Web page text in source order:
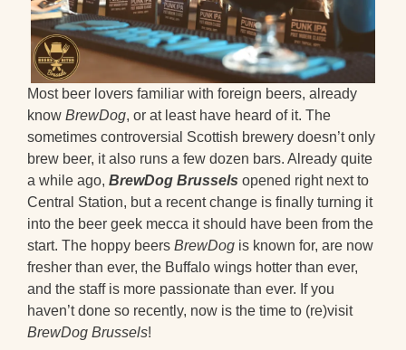
Most beer lovers familiar with foreign beers, already
know BrewDog, or at least have heard of it. The
sometimes controversial Scottish brewery doesn’t only
brew beer, it also runs a few dozen bars. Already quite
a while ago, BrewDog Brussels opened right next to
Central Station, but a recent change is finally turning it
into the beer geek mecca it should have been from the
start. The hoppy beers BrewDog is known for, are now
fresher than ever, the Buffalo wings hotter than ever,
and the staff is more passionate than ever. If you
haven’t done so recently, now is the time to (re)visit
BrewDog Brussels!